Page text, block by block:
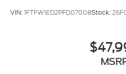
VIN:1FTFW1ED2PFD07008Stock: